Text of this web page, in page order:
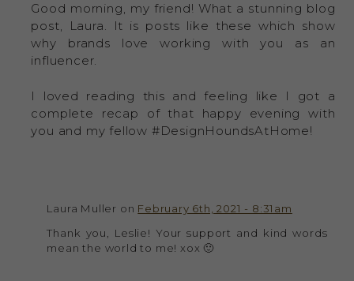
Good morning, my friend! What a stunning blog
post, Laura. It is posts like these which show
why brands love working with you as an
influencer.
I loved reading this and feeling like I got a
complete recap of that happy evening with
you and my fellow #DesignHoundsAtHome!
Laura Muller on February 6th, 2021 - 8:31am
Thank you, Leslie! Your support and kind words
mean the world to me! xox 🙂